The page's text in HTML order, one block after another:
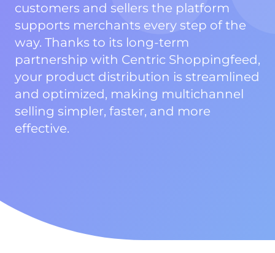
customers and sellers the platform
supports merchants every step of the
way. Thanks to its long-term
partnership with Centric Shoppingfeed,
your product distribution is streamlined
and optimized, making multichannel
selling simpler, faster, and more
effective.